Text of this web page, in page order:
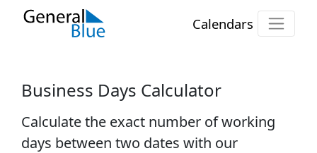
Calendars
Business Days Calculator
Calculate the exact number ofworking
days between two dates with our